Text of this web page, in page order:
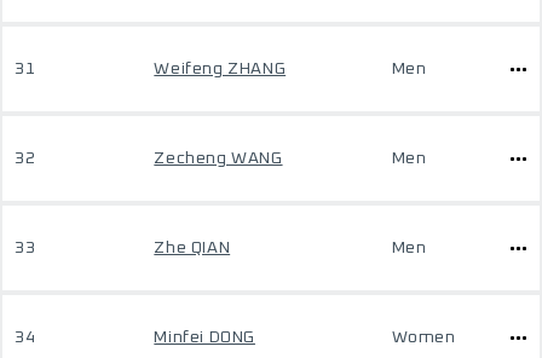
31 Weifeng ZHANG Men
32 Zecheng WANG Men
33 Zhe QIAN Men
34 Minfei DONG Women